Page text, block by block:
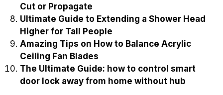
Cut or Propagate
Ultimate Guide to Extending a Shower Head
Higher for Tall People
Amazing Tips on How to Balance Acrylic
Ceiling Fan Blades
The Ultimate Guide: how to control smart
door lock away from home without hub